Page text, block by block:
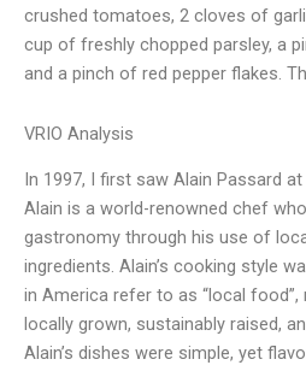
crushed tomatoes, 2 cloves of
cup of freshly chopped parsley, a
and a pinch of red pepper flakes.
VRIO Analysis
In 1997, I first saw Alain Passard
Alain is a world-renowned chef
gastronomy through his use of
ingredients. Alain’s cooking style
in America refer to as “local
locally grown, sustainably raised,
Alain’s dishes were simple, yet